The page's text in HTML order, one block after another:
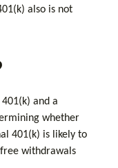
also is not
and a
whether
401(k) is likely to
withdrawals